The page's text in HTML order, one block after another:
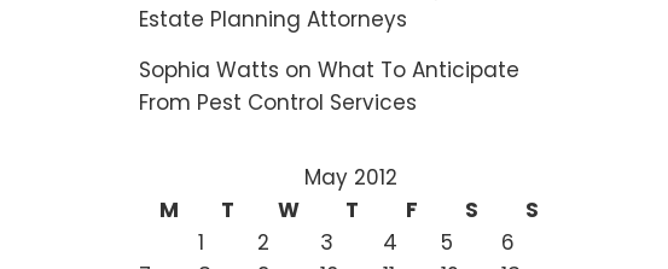
Estate Planning Attorneys
Sophia Watts on What To Anticipate
From Pest Control Services
May 2012
M
T W T F S
S
1
2 3 4 5
6